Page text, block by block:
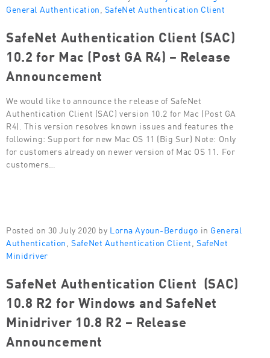
General Authentication SafeNet Authentication Client
SafeNet Authentication Client (SAC)
10.2 for Mac (Post GA R4) – Release
Announcement
We would like to announce the release of SafeNet
Authentication Client (SAC) version 10.2 for Mac (Post GA
R4). This version resolves known issues and features the
following: Support for new Mac OS 11 (Big Sur) Note: Only
for customers already on newer version of Mac OS 11. For
customers…
Posted on 30 July 2020 by Lorna Ayoun-Berdugo in General
Authentication SafeNet Authentication Client SafeNet
Minidriver
SafeNet Authentication Client (SAC)
10.8 R2 for Windows and SafeNet
Minidriver 10.8 R2 – Release
Announcement